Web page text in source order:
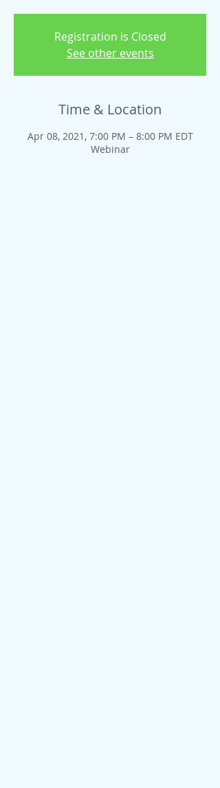
Registration is Closed
See other events
Time & Location
Apr 08, 2021, 7:00 PM – 8:00 PM EDT
Webinar